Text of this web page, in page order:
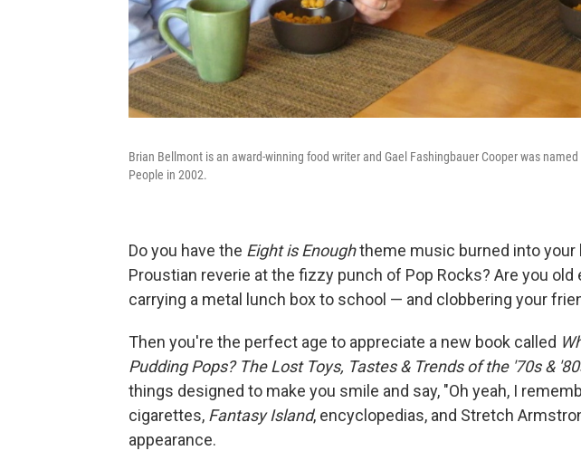
Brian Bellmont is an award-winning food writer and Gael Fashingbauer Cooper was
People in 2002.
Do you have the Eight is Enoughtheme music burned into your
Proustian reverie at the fizzy punch of Pop Rocks? Are you
carrying a metal lunch box to school — and clobbering your
Then you're the perfect age to appreciate a new book called
Pudding Pops? The Lost Toys, Tastes & Trends of the '70s &
things designed to make you smile and say, "Oh yeah, I
cigarettes, Fantasy Island, encyclopedias, and Stretch
appearance.